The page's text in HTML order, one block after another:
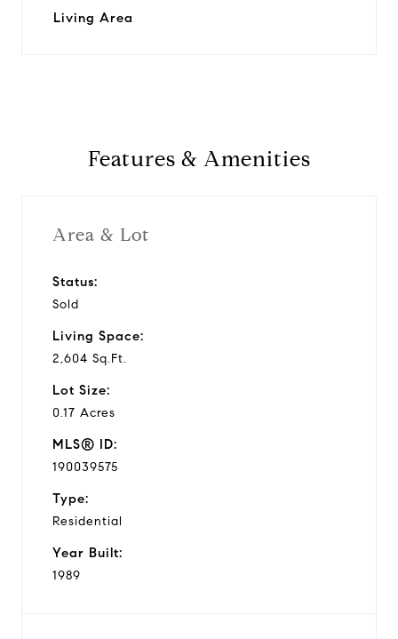
Living Area
Features & Amenities
Area & Lot
Status:
Sold
Living Space:
2,604 Sq.Ft.
Lot Size:
0.17 Acres
MLS® ID:
190039575
Type:
Residential
Year Built:
1989